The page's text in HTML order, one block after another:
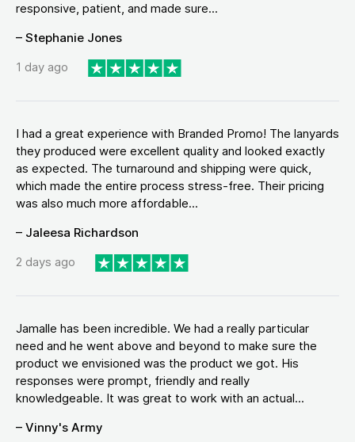
responsive, patient, and made sure...
– Stephanie Jones
1 day ago
I had a great experience with Branded Promo! The lanyards
they produced were excellent quality and looked exactly
as expected. The turnaround and shipping were quick,
which made the entire process stress-free. Their pricing
was also much more affordable...
– Jaleesa Richardson
2 days ago
Jamalle has been incredible. We had a really particular
need and he went above and beyond to make sure the
product we envisioned was the product we got. His
responses were prompt, friendly and really
knowledgeable. It was great to work with an actual...
– Vinny's Army